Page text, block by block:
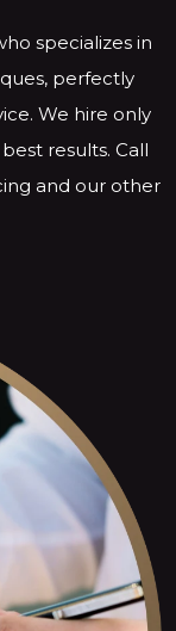
specializes in
perfectly
We hire only
results. Call
and our other